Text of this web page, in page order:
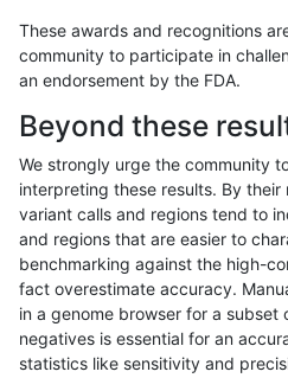
gduggal-snapplat INDEL
gduggal-snapplat INDEL
gduggal-snapplat INDEL
gduggal-snapplat INDEL
gduggal-snapplat INDEL
These awards and recognitions
community to participate in
an endorsement by the FDA.
Beyond these
We strongly urge the community
interpreting these results. By
variant calls and regions tend to
and regions that are easier to
benchmarking against the high-
fact overestimate accuracy.
in a genome browser for a subset
negatives is essential for an
statistics like sensitivity and